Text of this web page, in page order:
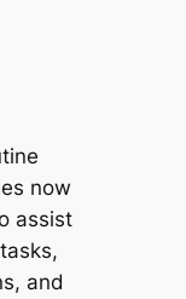
now
assist
and